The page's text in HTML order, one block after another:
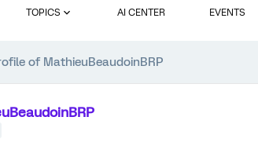
TOPICS AI CENTER EVENTS
of MathieuBeaudoinBRP